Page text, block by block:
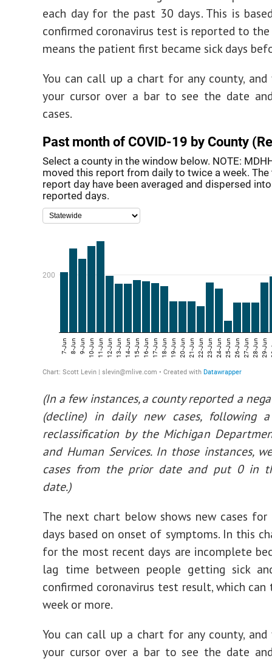
each day for the past 30 days. This is
confirmed coronavirus test is reported to
means the patient first became sick days
You can call up a chart for any county, and
your cursor over a bar to see the date
cases.
(In a few instances, a county reported a
(decline) in daily new cases, following
reclassification by the Michigan
and Human Services. In those instances,
cases from the prior date and put 0 in
date.)
The next chart below shows new cases
days based on onset of symptoms. In this
for the most recent days are incomplete
lag time between people getting sick
confirmed coronavirus test result, which
week or more.
You can call up a chart for any county, and
your cursor over a bar to see the date